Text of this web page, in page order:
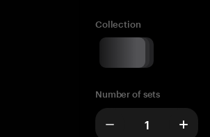
Collection
Number of sets